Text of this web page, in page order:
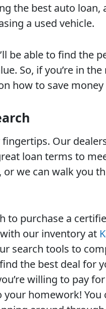
the best auto
a used vehicle.
be able to find the
So, if you’re in
how to save
Our
loan terms to
we can walk you
to purchase a
our inventory at
search tools to
the best deal for
willing to pay
homework!